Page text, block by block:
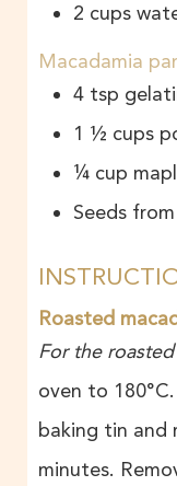
2 cups
Macadamia
4 tsp
1 ½ cups
¼ cup
Seeds
Roasted
For the
oven to
baking tin and
minutes.